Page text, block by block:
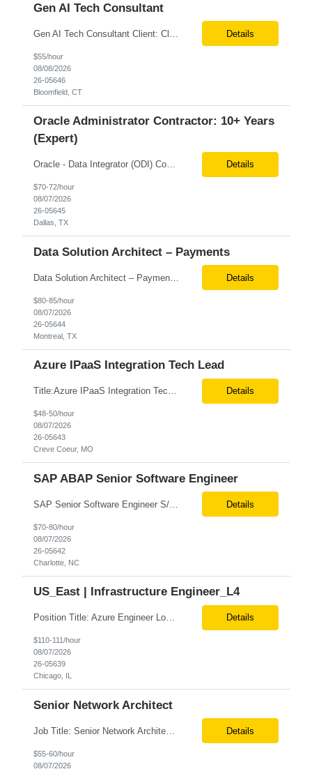
Gen AI Tech Consultant
Details
$55/hour
08/08/2026
26-05646
Bloomfield, CT
Oracle Administrator Contractor: 10+ Years
(Expert)
Oracle - Data Integrator (ODI) Consultant Remote 6+ months contract Level Required for Primary Skill: Expert (10+ years experience) Pay rate: $70/hr. on W2 Additional Details for Role: As an Oracle Administrator Contractor, you will manage and maintain Oracle databases to ensure their optimal performance, security, and availability. Install, configure, and upgrade Oracle database so... Details
$70-72/hour
08/07/2026
26-05645
Dallas, TX
Data Solution Architect – Payments
Data Solution Architect – Payments Onsite in these locations is mandatory Location: Pittsburgh, Dallas, Cleveland(OH) We are seeking a Data Architect to design and build systems that access, integrate, and model payments data for enterprise business intelligence and reporting. Responsibilities ... Details
$80-85/hour
08/07/2026
26-05644
Montreal, TX
Azure IPaaS Integration Tech Lead
Title:Azure IPaaS Integration Tech Lead Location: Creve Coeur, MO-Onsite/Hybrid Duration: 6 Months What are the top skills required for this role: Technology Architect specializing in Azure cloud solutions Azure Functions Azure Logic Apps API Management App Insights, Key Vault, DevOps Job Description/ Responsibilities: ... Details
$48-50/hour
08/07/2026
26-05643
Creve Coeur, MO
SAP ABAP Senior Software Engineer
SAP Senior Software Engineer S/4 HANA ABAP BTP FIORI Location - Must be able to work on-site at 300 S Brevard St., Charlotte, NC (Hybrid onsite expectation) Required Qualifications: 4+ years of Software Engineering experience, or equivalent demonstrated through one or a combination of the following: work experience, training, military experience, education ... Details
$70-80/hour
08/07/2026
26-05642
Charlotte, NC
US_East | Infrastructure Engineer_L4
Position Title: Azure Engineer Location: United States, Remote Basic Qualifications: Experience in Azure infrastructure implementation and support. Proficiency in deploying resources using Terraform. Strong understanding of Azure subscriptions, resource groups, and networking. Experience with Red Hat Linux virtual machines. Required Skills: Azure Administration Infra... Details
$110-111/hour
08/07/2026
26-05639
Chicago, IL
Senior Network Architect
Job Title: Senior Network Architect Location: Remote (USA) Job Summary We are seeking an experienced Senior Network Architect to design, implement, and support enterprise and data center network infrastructures. The ideal candidate will have strong expertise in Cisco networking, Cisco ACI, SD-WAN, network security, load balancing, DDI (DNS/DHCP/IPAM), wireless technologies, and network au... Details
$55-60/hour
08/07/2026